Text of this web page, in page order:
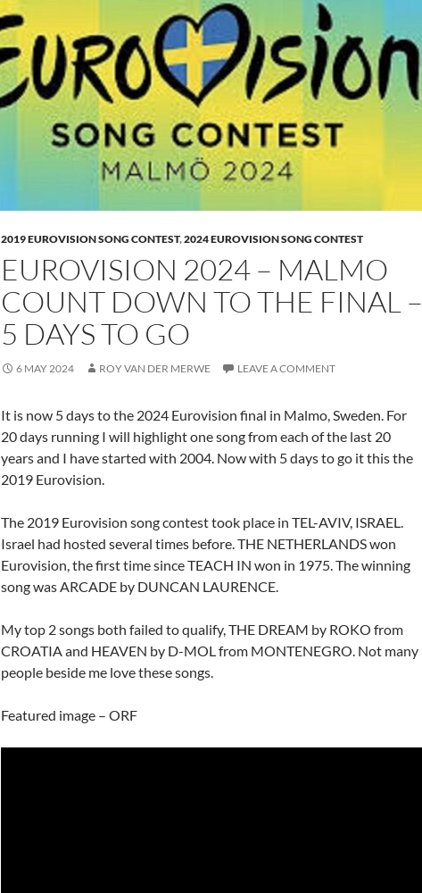
2019 EUROVISION SONG CONTEST,2024 EUROVISION SONG CONTEST
EUROVISION 2024 – MALMO
COUNT DOWN TO THE FINAL –
5 DAYS TO GO
6 MAY 2024 ROY VAN DER MERWE LEAVE A COMMENT
It is now 5 days to the 2024 Eurovision final in Malmo, Sweden. For
20 days running I will highlight one song from each of the last 20
years and I have started with 2004. Now with 5 days to go it this the
2019 Eurovision.
The 2019 Eurovision song contest took place in TEL-AVIV, ISRAEL.
Israel had hosted several times before. THE NETHERLANDS won
Eurovision, the first time since TEACH IN won in 1975. The winning
song was ARCADE by DUNCAN LAURENCE.
My top 2 songs both failed to qualify, THE DREAM by ROKO from
CROATIA and HEAVEN by D-MOL from MONTENEGRO. Not many
people beside me love these songs.
Featured image – ORF